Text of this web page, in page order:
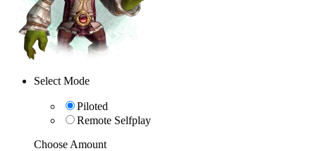
Select Mode
Piloted
Remote Selfplay
Choose Amount